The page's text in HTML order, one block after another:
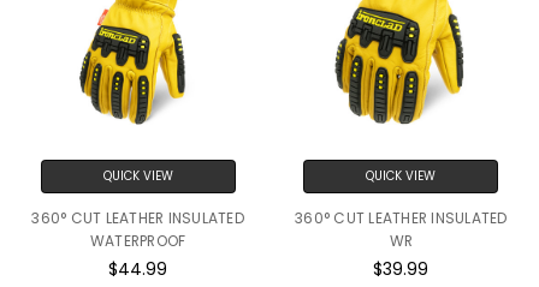
QUICK VIEW
360° CUT LEATHER INSULATED
WATERPROOF
$44.99
QUICK VIEW
360° CUT LEATHER INSULATED
WR
$39.99